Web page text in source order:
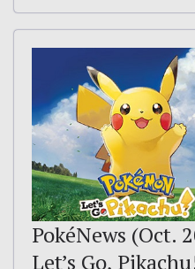
PokéNews (Oct.
Let’s Go,